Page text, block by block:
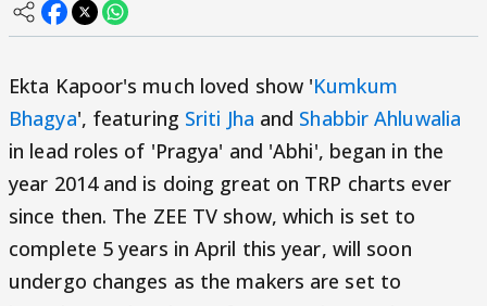
Ekta Kapoor's much loved show 'Kumkum
Bhagya', featuring Sriti Jha and Shabbir Ahluwalia
in lead roles of 'Pragya' and 'Abhi', began in the
year 2014 and is doing great on TRP charts ever
since then. The ZEE TV show, which is set to
complete 5 years in April this year, will soon
undergo changes as the makers are set to